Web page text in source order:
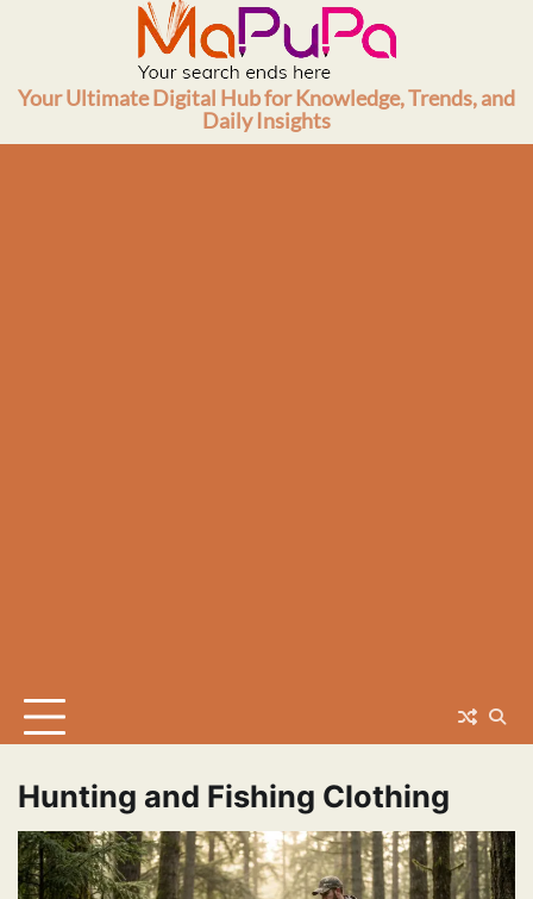
Your Ultimate Digital Hub for Knowledge, Trends, and
Daily Insights
Hunting and Fishing Clothing